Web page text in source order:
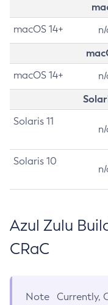
macOS 14+
macOS 14+
Solaris 11
Solaris 10
Azul Zulu
CRaC
Note
Currently,